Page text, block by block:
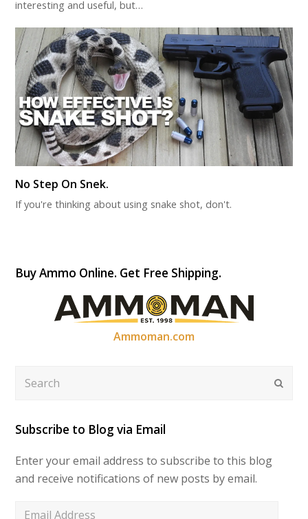
interesting and useful, but…
No Step On Snek.
If you're thinking about using snake shot, don't.
Buy Ammo Online. Get Free Shipping.
Ammoman.com
Subscribe to Blog via Email
Enter your email address to subscribe to this blog
and receive notifications of new posts by email.
Email